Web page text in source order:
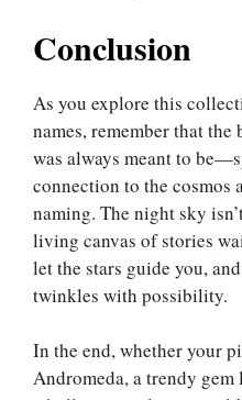
Conclusion
As you explore this
names, remember that
was always meant to
connection to the cosmos
naming. The night sky
living canvas of stories
let the stars guide you,
twinkles with possibility.
In the end, whether your
Andromeda, a trendy